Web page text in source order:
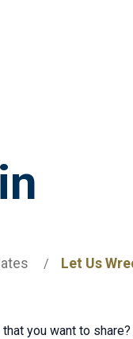
Let Us
you want to